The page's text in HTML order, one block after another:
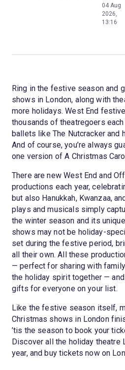
04 Aug
2026,
13:16
Ring in the festive season and
shows in London, along with
more holidays. West End
thousands of theatregoers
ballets like The Nutcracker and
And of course, you’re always
one version of A Christmas
There are new West End and
productions each year,
but also Hanukkah, Kwanzaa,
plays and musicals simply
the winter season and its
shows may not be holiday-
set during the festive period,
all their own. All these
— perfect for sharing with
the holiday spirit together —
gifts for everyone on your list.
Like the festive season itself,
Christmas shows in London
’tis the season to book your
Discover all the holiday theatre
year, and buy tickets now on